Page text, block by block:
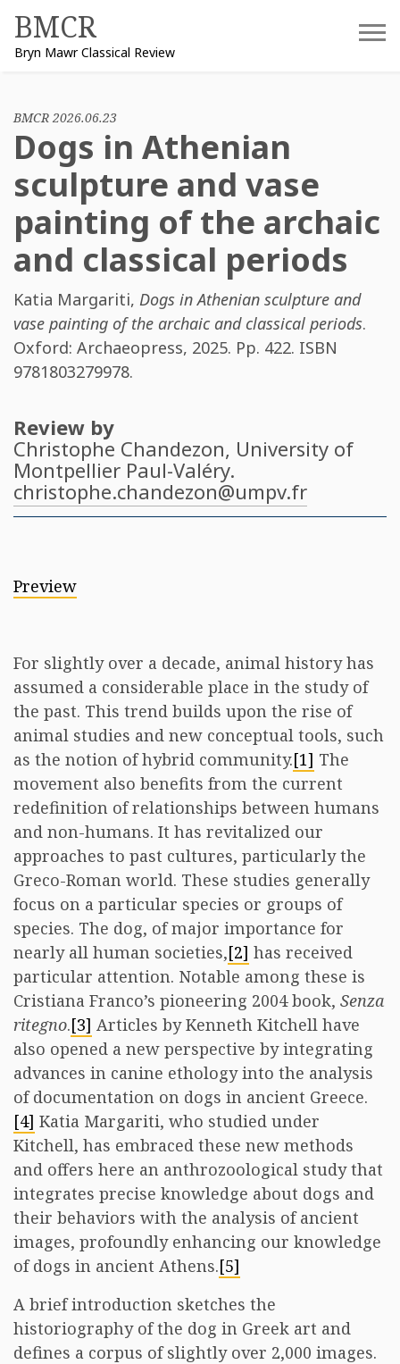
content
BMCR
Bryn Mawr Classical Review
BMCR 2026.06.23
Dogs in Athenian
sculpture and vase
painting of the archaic
and classical periods
Katia Margariti, Dogs in Athenian sculpture and
vase painting of the archaic and classical periods.
Oxford: Archaeopress, 2025. Pp. 422. ISBN
9781803279978.
Review by
Christophe Chandezon, University of
Montpellier Paul-Valéry.
christophe.chandezon@umpv.fr
Preview
For slightly over a decade, animal history has
assumed a considerable place in the study of
the past. This trend builds upon the rise of
animal studies and new conceptual tools, such
as the notion of hybrid community.[1] The
movement also benefits from the current
redefinition of relationships between humans
and non-humans. It has revitalized our
approaches to past cultures, particularly the
Greco-Roman world. These studies generally
focus on a particular species or groups of
species. The dog, of major importance for
nearly all human societies,[2] has received
particular attention. Notable among these is
Cristiana Franco’s pioneering 2004 book, Senza
ritegno.[3] Articles by Kenneth Kitchell have
also opened a new perspective by integrating
advances in canine ethology into the analysis
of documentation on dogs in ancient Greece.
[4] Katia Margariti, who studied under
Kitchell, has embraced these new methods
and offers here an anthrozoological study that
integrates precise knowledge about dogs and
their behaviors with the analysis of ancient
images, profoundly enhancing our knowledge
of dogs in ancient Athens.[5]
A brief introduction sketches the
historiography of the dog in Greek art and
defines a corpus of slightly over 2,000 images.